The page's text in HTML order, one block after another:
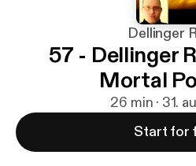
Dellinger
57 - Dellinger
Mortal
26 min · 31.
Start for